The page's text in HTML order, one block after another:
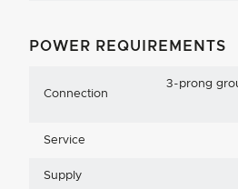
POWER REQUIREMENTS
Connection
3-prong
Service
Supply